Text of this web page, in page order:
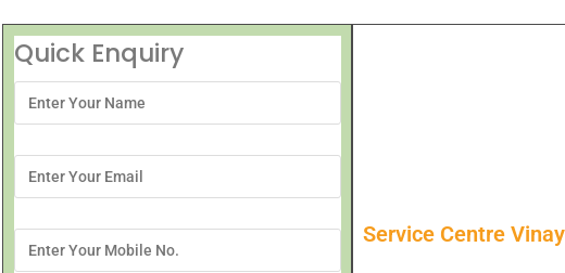
Quick Enquiry
Service Centre